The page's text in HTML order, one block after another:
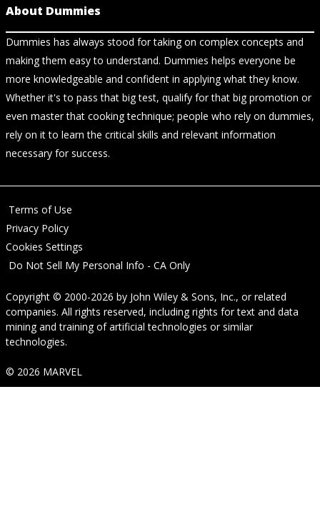
About Dummies
Dummies has always stood for taking on complex concepts and
making them easy to understand. Dummies helps everyone be
more knowledgeable and confident in applying what they know.
Whether it's to pass that big test, qualify for that big promotion or
even master that cooking technique; people who rely on dummies,
rely on it to learn the critical skills and relevant information
necessary for success.
Terms of Use
Privacy Policy
Cookies Settings
Do Not Sell My Personal Info - CA Only
Copyright © 2000-2026 by John Wiley & Sons, Inc., or related
companies. All rights reserved, including rights for text and data
mining and training of artificial technologies or similar
technologies.
© 2026 MARVEL